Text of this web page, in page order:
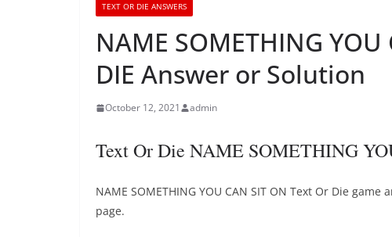
TEXT OR DIE ANSWERS
NAME SOMETHING YOU
DIE Answer or Solution
October 12, 2021 admin
Text Or Die NAME SOMETHING
NAME SOMETHING YOU CAN SIT ON Text Or Die
page.